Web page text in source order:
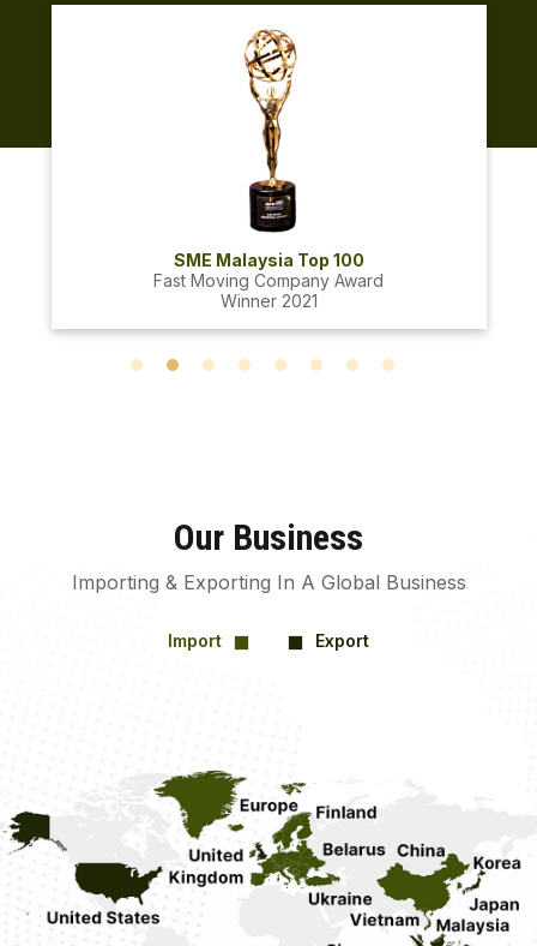
SME Malaysia Top 100
Fast Moving Company Award
Winner 2021
Our Business
Importing & Exporting In A Global Business
Import Export